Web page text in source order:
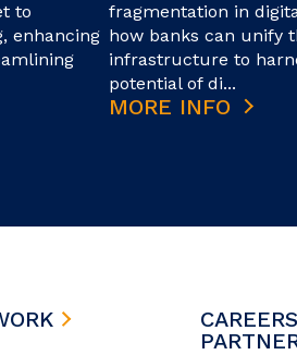
to
enhancing
fragmentation in
how banks can unify
infrastructure to
potential of di...
MORE INFO
CAREERS